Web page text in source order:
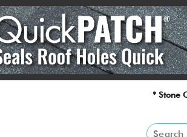
* Stone